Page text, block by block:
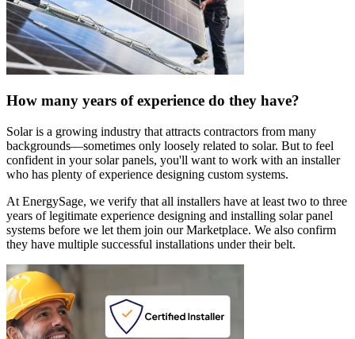
How many years of experience do they have?
Solar is a growing industry that attracts contractors from many
backgrounds—sometimes only loosely related to solar. But to feel
confident in your solar panels, you'll want to work with an installer
who has plenty of experience designing custom systems.
At EnergySage, we verify that all installers have at least two to three
years of legitimate experience designing and installing solar panel
systems before we let them join our Marketplace. We also confirm
they have multiple successful installations under their belt.